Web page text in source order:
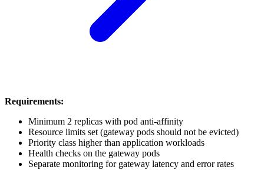
Requirements:
Minimum 2 replicas with pod anti-affinity
Resource limits set (gateway pods should not be evicted)
Priority class higher than application workloads
Health checks on the gateway pods
Separate monitoring for gateway latency and error rates